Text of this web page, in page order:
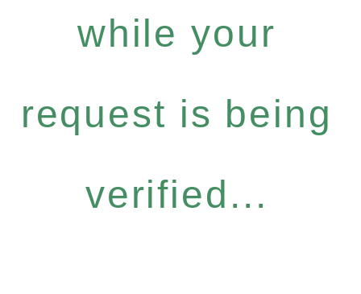
while your
request is being
verified...